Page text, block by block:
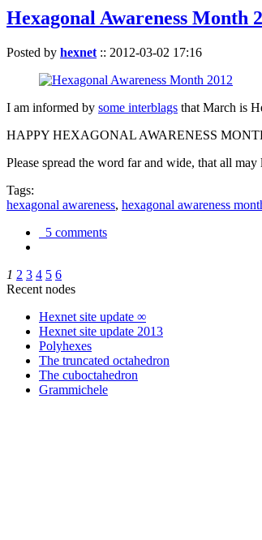
Hexagonal Awareness Month
Posted by hexnet :: 2012-03-02 17:16
I am informed by some interblags that March is
HAPPY HEXAGONAL AWARENESS
Please spread the word far and wide, that all
Tags:
hexagonal awareness, hexagonal awareness
5 comments
1 2 3 4 5 6
Recent nodes
Hexnet site update ∞
Hexnet site update 2013
Polyhexes
The truncated octahedron
The cuboctahedron
Grammichele